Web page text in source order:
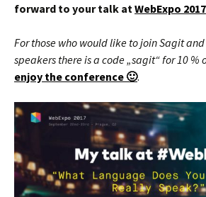
forward to your talk at WebExpo 2017
For those who would like to join Sagit
speakers there is a code „sagit“ for 10 %
enjoy the conference 🙂.